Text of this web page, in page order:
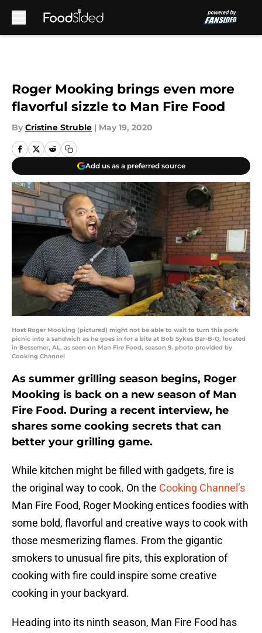
Roger Mooking brings even more
flavorful sizzle to Man Fire Food
By Cristine Struble | May 19, 2020
Add us as a preferred source
Host Roger Mooking (pictured) might not be able to wait to turn this pork
picnic into a sandwich as he goes in for a bite at Bob Sykes Bar-B-Q, located
in Bessemer, AL, as seen on Man Fire Food, season 9. photo provided by
Cooking Channel
As summer grilling season begins, Roger
Mooking is back on a new season of Man
Fire Food. During a recent interview, he
shares some cooking secrets that can
better your grilling game.
While kitchen might be filled with gadgets, fire is
the original way to cook. On the Cooking Channel’s
Man Fire Food, Roger Mooking entices foodies with
some bold, flavorful and creative ways to cook with
those mesmerizing flames. From the gigantic
smokers to unusual fire pits, this exploration of
cooking with fire could inspire some creative
cooking in your backyard.
Heading into its ninth season, Man Fire Food has